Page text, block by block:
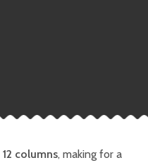
12 columns, making for a